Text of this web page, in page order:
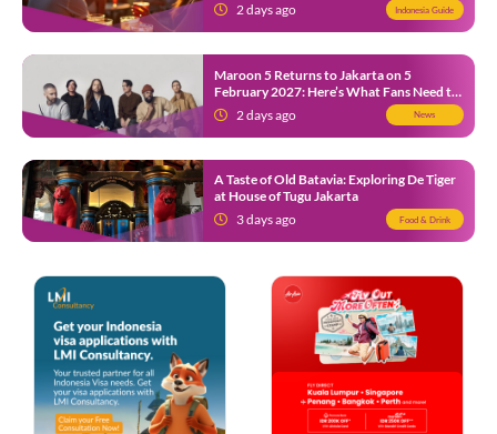
2 days ago
Indonesia Guide
Maroon 5 Returns to Jakarta on 5
February 2027: Here’s What Fans Need to
Know2 days ago News
A Taste of Old Batavia: Exploring De Tiger
at House of Tugu Jakarta
3 days ago
Food & Drink